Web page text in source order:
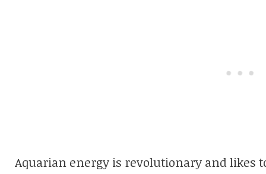
Aquarian energy is revolutionary and likes